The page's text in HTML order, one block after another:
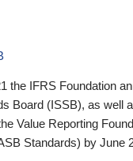
the IFRS Foundation
Board (ISSB), as well
Value Reporting
Standards) by June